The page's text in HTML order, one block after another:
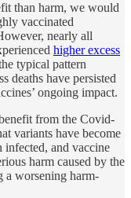
than harm, we would
vaccinated
nearly all
higher excess
typical pattern
deaths have persisted
ongoing impact.
from the Covid-
variants have become
infected, and vaccine
harm caused by the
a worsening harm-